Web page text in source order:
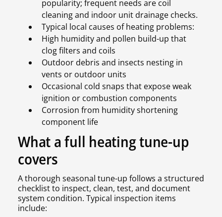
popularity; frequent needs are coil
cleaning and indoor unit drainage checks.
Typical local causes of heating problems:
High humidity and pollen build-up that
clog filters and coils
Outdoor debris and insects nesting in
vents or outdoor units
Occasional cold snaps that expose weak
ignition or combustion components
Corrosion from humidity shortening
component life
What a full heating tune-up
covers
A thorough seasonal tune-up follows a structured
checklist to inspect, clean, test, and document
system condition. Typical inspection items
include: